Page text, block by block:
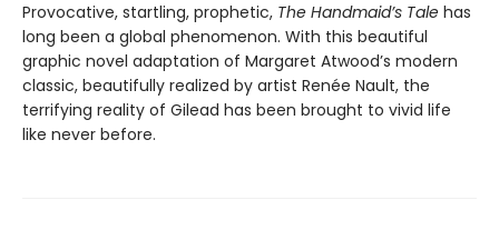
Provocative, startling, prophetic, The Handmaid’s Tale has
long been a global phenomenon. With this beautiful
graphic novel adaptation of Margaret Atwood’s modern
classic, beautifully realized by artist Renée Nault, the
terrifying reality of Gilead has been brought to vivid life
like never before.